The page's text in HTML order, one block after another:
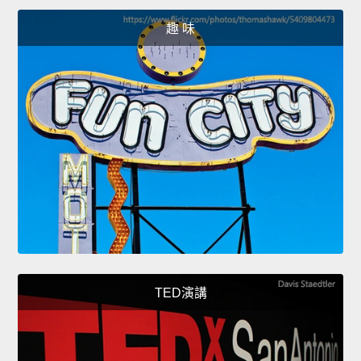
趣 味
TED演講